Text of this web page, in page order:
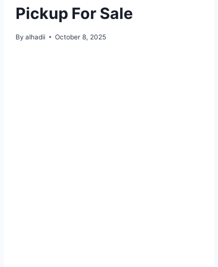
Pickup For Sale
By alhadii October 8, 2025